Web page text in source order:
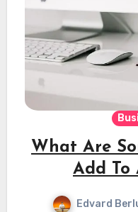
What Are
Add To
Edvard